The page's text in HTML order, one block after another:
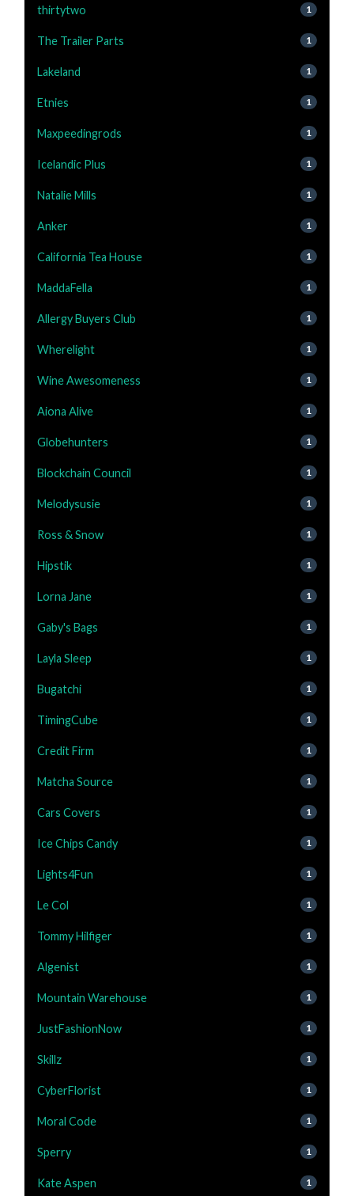
thirtytwo 1
The Trailer Parts 1
Lakeland 1
Etnies 1
Maxpeedingrods 1
Icelandic Plus 1
Natalie Mills 1
Anker 1
California Tea House 1
MaddaFella 1
Allergy Buyers Club 1
Wherelight 1
Wine Awesomeness 1
Aiona Alive 1
Globehunters 1
Blockchain Council 1
Melodysusie 1
Ross & Snow 1
Hipstik 1
Lorna Jane 1
Gaby's Bags 1
Layla Sleep 1
Bugatchi 1
TimingCube 1
Credit Firm 1
Matcha Source 1
Cars Covers 1
Ice Chips Candy 1
Lights4Fun 1
Le Col 1
Tommy Hilfiger 1
Algenist 1
Mountain Warehouse 1
JustFashionNow 1
Skillz 1
CyberFlorist 1
Moral Code 1
Sperry 1
Kate Aspen 1